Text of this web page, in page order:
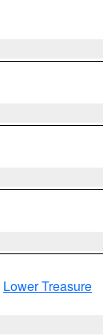
Lower Treasure